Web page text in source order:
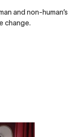
and non-human’s
change.